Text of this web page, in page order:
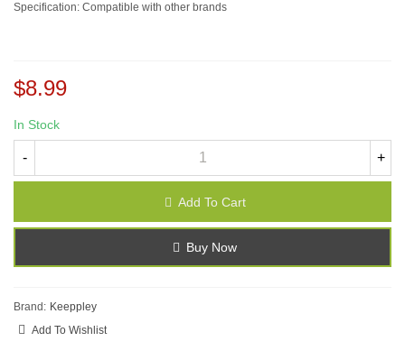
Specification: Compatible with other brands
$8.99
In Stock
- +
Add To Cart
Buy Now
Brand: Keeppley
Add To Wishlist